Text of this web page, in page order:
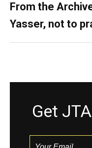
From the
Yasser, not to
Get